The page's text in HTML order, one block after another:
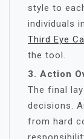
style to
individuals
Third Eye
the tool.
3. Action
The final
decisions.
from hard